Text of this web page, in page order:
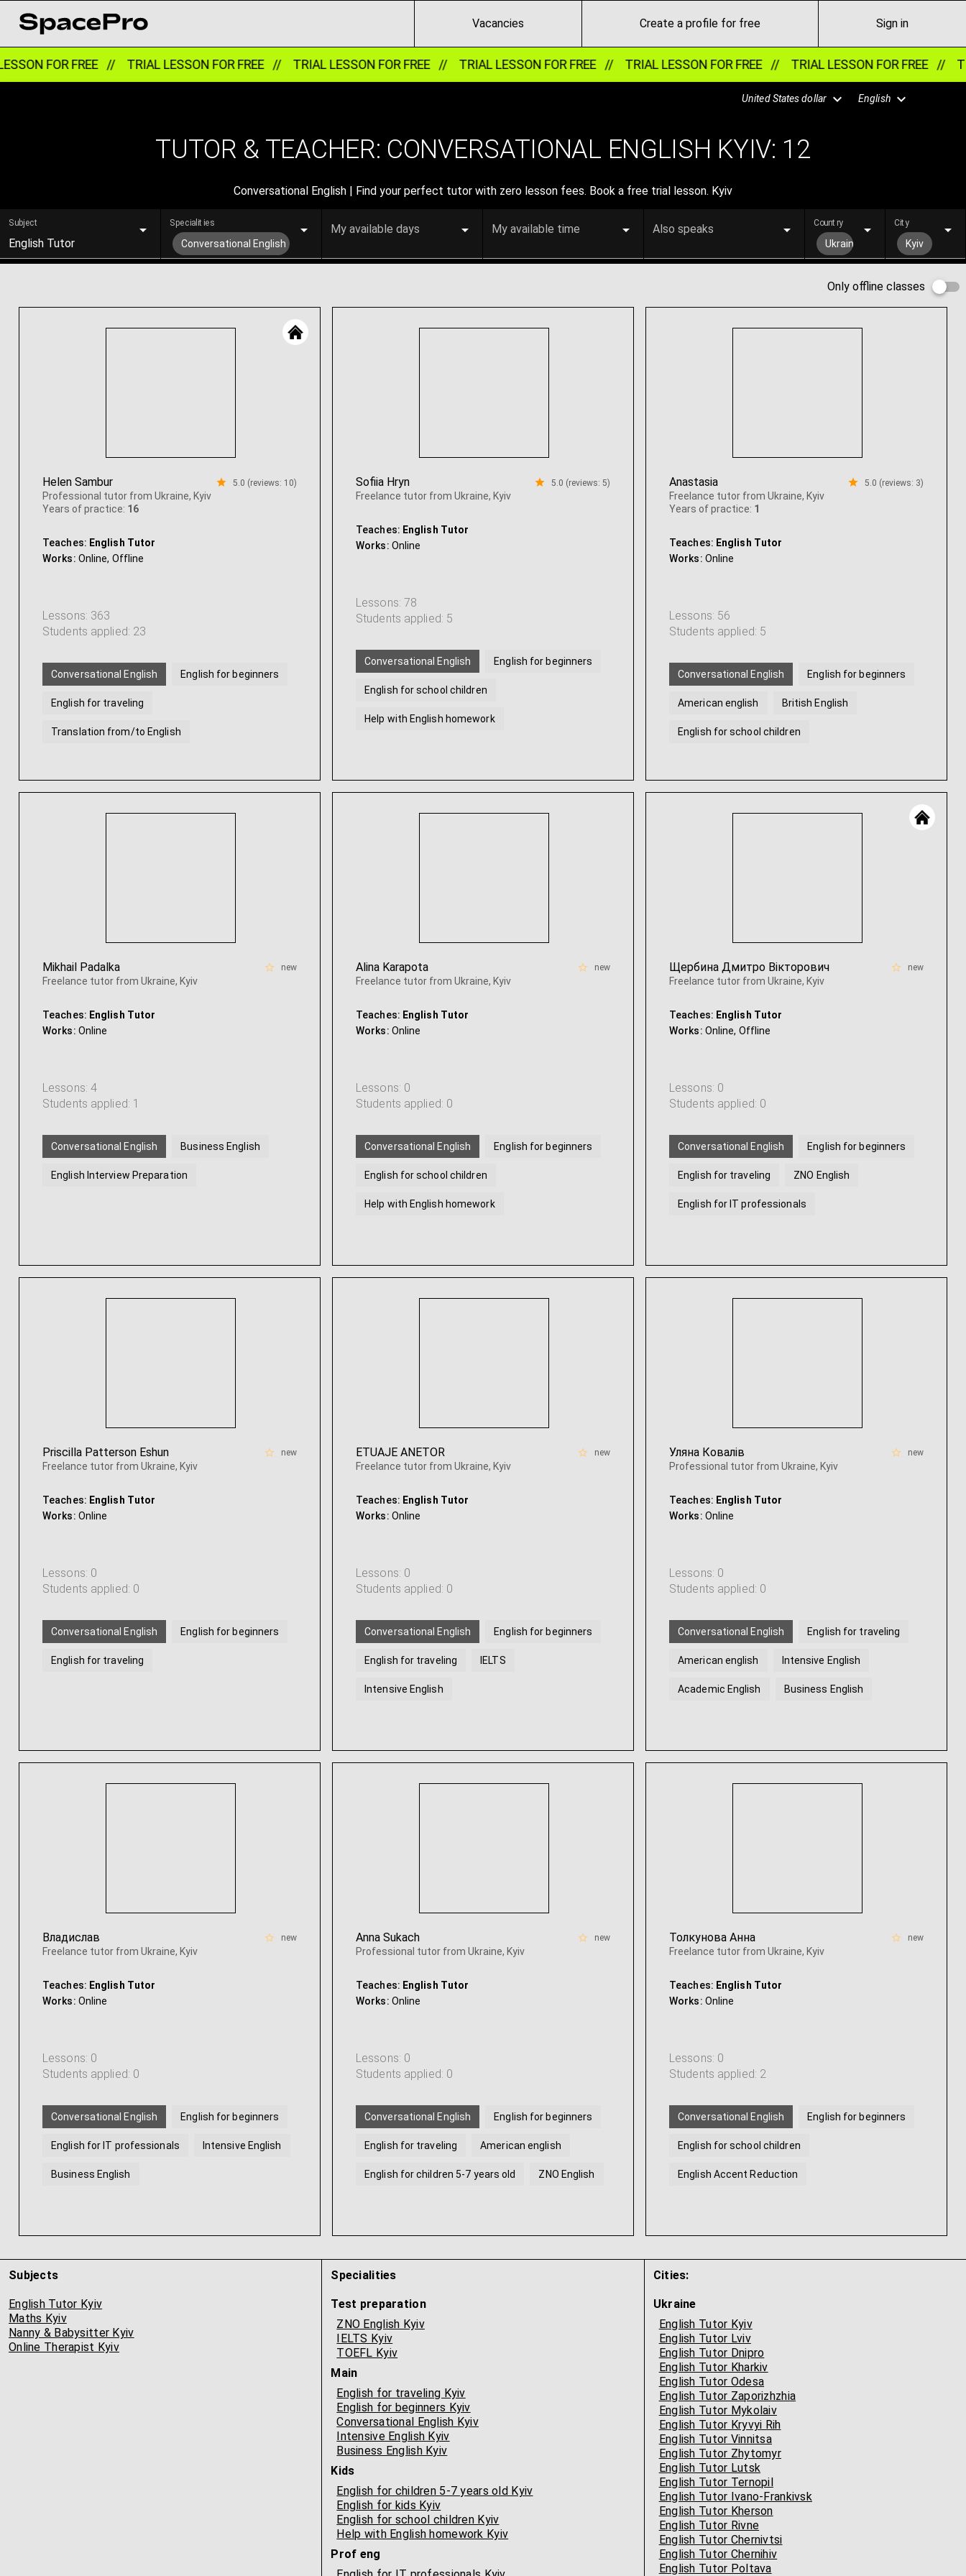
Vacancies Create a profile for free Sign in
FOR FREE // TRIAL LESSON FOR FREE // TRIAL LESSON FOR FREE // TRIAL LESSON FOR FREE // TRIAL LESSON FOR FREE // TRIAL LESSON FOR FREE //
United States dollar English
TUTOR & TEACHER: CONVERSATIONAL ENGLISH KYIV: 12
Conversational English | Find your perfect tutor with zero lesson fees. Book a free trial lesson. Kyiv
Subject
English Tutor
Specialities
Conversational English
My available days My available time Also speaks Country
Ukraine
City
Kyiv
Only offline classes
Helen Sambur
Professional tutor from Ukraine, Kyiv
Years of practice: 16
5.0 (reviews: 10)
Teaches: English Tutor
Works: Online, Offline
Lessons: 363
Students applied: 23
Conversational English English for beginners
English for traveling
Translation from/to English
Sofiia Hryn
Freelance tutor from Ukraine, Kyiv
5.0 (reviews: 5)
Teaches: English Tutor
Works: Online
Lessons: 78
Students applied: 5
Conversational English English for beginners
English for school children
Help with English homework
Anastasia
Freelance tutor from Ukraine, Kyiv
Years of practice: 1
5.0 (reviews: 3)
Teaches: English Tutor
Works: Online
Lessons: 56
Students applied: 5
Conversational English English for beginners
American english British English
English for school children
Mikhail Padalka
Freelance tutor from Ukraine, Kyiv
new
Teaches: English Tutor
Works: Online
Lessons: 4
Students applied: 1
Conversational English Business English
English Interview Preparation
Alina Karapota
Freelance tutor from Ukraine, Kyiv
new
Teaches: English Tutor
Works: Online
Lessons: 0
Students applied: 0
Conversational English English for beginners
English for school children
Help with English homework
Щербина Дмитро Вікторович
Freelance tutor from Ukraine, Kyiv
new
Teaches: English Tutor
Works: Online, Offline
Lessons: 0
Students applied: 0
Conversational English English for beginners
English for traveling ZNO English
English for IT professionals
Priscilla Patterson Eshun
Freelance tutor from Ukraine, Kyiv
new
Teaches: English Tutor
Works: Online
Lessons: 0
Students applied: 0
Conversational English English for beginners
English for traveling
ETUAJE ANETOR
Freelance tutor from Ukraine, Kyiv
new
Teaches: English Tutor
Works: Online
Lessons: 0
Students applied: 0
Conversational English English for beginners
English for traveling IELTS
Intensive English
Уляна Ковалів
Professional tutor from Ukraine, Kyiv
new
Teaches: English Tutor
Works: Online
Lessons: 0
Students applied: 0
Conversational English English for traveling
American english Intensive English
Academic English Business English
Владислав
Freelance tutor from Ukraine, Kyiv
new
Teaches: English Tutor
Works: Online
Lessons: 0
Students applied: 0
Conversational English English for beginners
English for IT professionals Intensive English
Business English
Anna Sukach
Professional tutor from Ukraine, Kyiv
new
Teaches: English Tutor
Works: Online
Lessons: 0
Students applied: 0
Conversational English English for beginners
English for traveling American english
English for children 5-7 years old ZNO English
Толкунова Анна
Freelance tutor from Ukraine, Kyiv
new
Teaches: English Tutor
Works: Online
Lessons: 0
Students applied: 2
Conversational English English for beginners
English for school children
English Accent Reduction
Subjects
English Tutor Kyiv
Maths Kyiv
Nanny & Babysitter Kyiv
Online Therapist Kyiv
Specialities
Test preparation
ZNO English Kyiv
IELTS Kyiv
TOEFL Kyiv
Main
English for traveling Kyiv
English for beginners Kyiv
Conversational English Kyiv
Intensive English Kyiv
Business English Kyiv
Kids
English for children 5-7 years old Kyiv
English for kids Kyiv
English for school children Kyiv
Help with English homework Kyiv
Prof eng
Cities:
Ukraine
English Tutor Kyiv
English Tutor Lviv
English Tutor Dnipro
English Tutor Kharkiv
English Tutor Odesa
English Tutor Zaporizhzhia
English Tutor Mykolaiv
English Tutor Kryvyi Rih
English Tutor Vinnitsa
English Tutor Zhytomyr
English Tutor Lutsk
English Tutor Ternopil
English Tutor Ivano-Frankivsk
English Tutor Kherson
English Tutor Rivne
English Tutor Chernivtsi
English Tutor Chernihiv
English Tutor Poltava